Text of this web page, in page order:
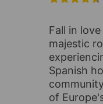
Fall in
majestic
Spanish
of